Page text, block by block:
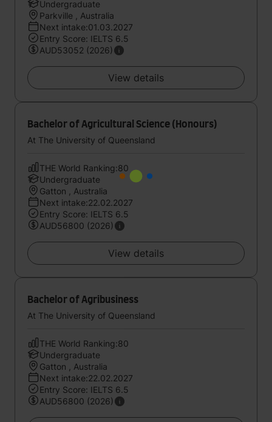
Undergraduate
Parkville , Australia
Next intake:01.03.2027
Entry Score: IELTS 6.5
AUD53052 (2026)
View details
Bachelor of Agricultural Science (Honours)
At The University of Queensland
THE World Ranking:80
Undergraduate
Gatton , Australia
Next intake:22.02.2027
Entry Score: IELTS 6.5
AUD56800 (2026)
View details
Bachelor of Agribusiness
At The University of Queensland
THE World Ranking:80
Undergraduate
Gatton , Australia
Next intake:22.02.2027
Entry Score: IELTS 6.5
AUD56800 (2026)